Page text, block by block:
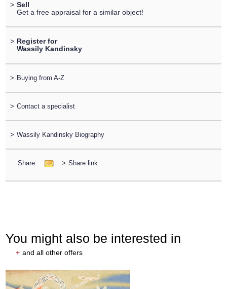
> Sell
Get a free appraisal for a similar object!
> Register for
Wassily Kandinsky
> Buying from A-Z
> Contact a specialist
> Wassily Kandinsky Biography
Share > Share link
You might also be interested in
+ and all other offers